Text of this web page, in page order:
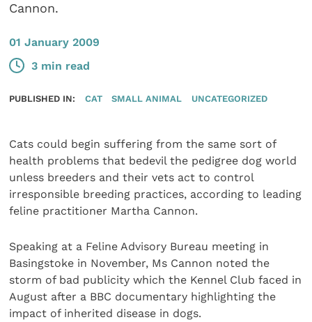
Cannon.
01 January 2009
3 min read
PUBLISHED IN: CAT SMALL ANIMAL UNCATEGORIZED
Cats could begin suffering from the same sort of
health problems that bedevil the pedigree dog world
unless breeders and their vets act to control
irresponsible breeding practices, according to leading
feline practitioner Martha Cannon.
Speaking at a Feline Advisory Bureau meeting in
Basingstoke in November, Ms Cannon noted the
storm of bad publicity which the Kennel Club faced in
August after a BBC documentary highlighting the
impact of inherited disease in dogs.